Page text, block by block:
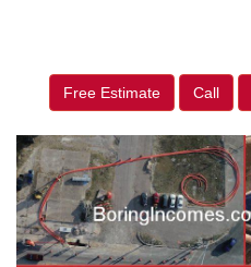
Free Estimate Call